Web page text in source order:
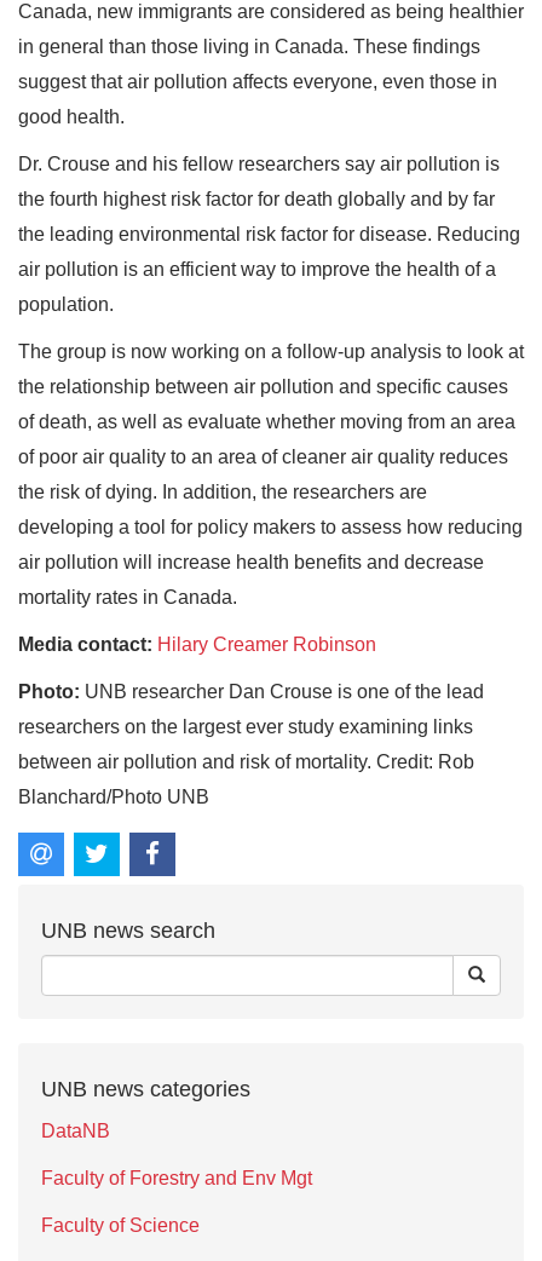
Canada, new immigrants are considered as being healthier
in general than those living in Canada. These findings
suggest that air pollution affects everyone, even those in
good health.
Dr. Crouse and his fellow researchers say air pollution is
the fourth highest risk factor for death globally and by far
the leading environmental risk factor for disease. Reducing
air pollution is an efficient way to improve the health of a
population.
The group is now working on a follow-up analysis to look at
the relationship between air pollution and specific causes
of death, as well as evaluate whether moving from an area
of poor air quality to an area of cleaner air quality reduces
the risk of dying. In addition, the researchers are
developing a tool for policy makers to assess how reducing
air pollution will increase health benefits and decrease
mortality rates in Canada.
Media contact: Hilary Creamer Robinson
Photo: UNB researcher Dan Crouse is one of the lead
researchers on the largest ever study examining links
between air pollution and risk of mortality. Credit: Rob
Blanchard/Photo UNB
UNB news search
UNB news categories
DataNB
Faculty of Forestry and Env Mgt
Faculty of Science